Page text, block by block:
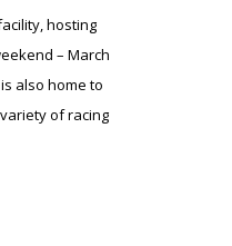
hosting
– March
also home to
of racing